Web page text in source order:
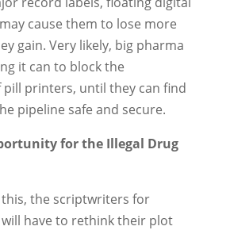
cause them to lose more
gain. Very likely, big pharma
it can to block the
printers, until they can find
pipeline safe and secure.
for the Illegal Drug
the scriptwriters for
will have to rethink their plot